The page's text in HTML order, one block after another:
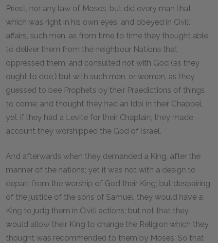
Priest, nor any law of Moses, but did every man that
which was right in his own eyes; and obeyed in Civill
affairs, such men, as from time to time they thought able
to deliver them from the neighbour Nations that
oppressed them; and consulted not with God (as they
ought to doe,) but with such men, or women, as they
guessed to bee Prophets by their Praedictions of things
to come; and thought they had an Idol in their Chappel,
yet if they had a Levite for their Chaplain, they made
account they worshipped the God of Israel.
And afterwards when they demanded a King, after the
manner of the nations; yet it was not with a design to
depart from the worship of God their King; but despairing
of the justice of the sons of Samuel, they would have a
King to judg them in Civill actions; but not that they
would allow their King to change the Religion which they
thought was recommended to them by Moses. So that